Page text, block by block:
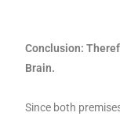
Conclusion:
Brain.
Since both